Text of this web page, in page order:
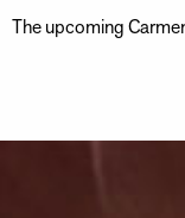
The upcoming